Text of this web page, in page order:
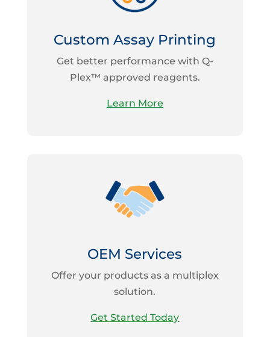
Custom Assay Printing
Get better performance with Q-
Plex™ approved reagents.
Learn More
OEM Services
Offer your products as a multiplex
solution.
Get Started Today